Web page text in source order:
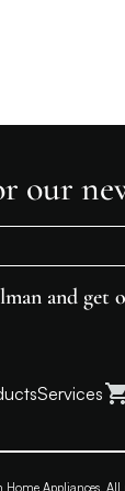
our
and get
Services
Appliances. All